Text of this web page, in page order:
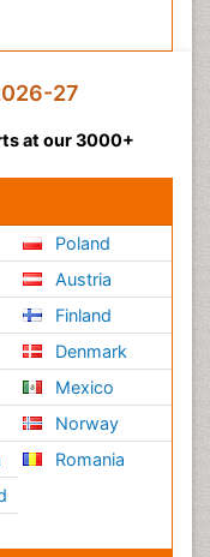
27
at our 3000+
Poland
Austria
Finland
Denmark
Mexico
Norway
Romania